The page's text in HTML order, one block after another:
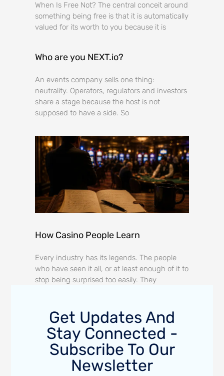
When Is Free Not? The central conceit around
something being free is that it is automatically
valued for its worth to you because it is
Who are you NEXT.io?
An events company sells one thing:
neutrality. Operators, regulators and investors
share a stage because the host is not
supposed to have a side. So
How Casino People Learn
Every industry has its legends. The people
who have seen it all, or at least enough of it to
stop being surprised too easily. They
Get Updates And
Stay Connected -
Subscribe To Our
Newsletter